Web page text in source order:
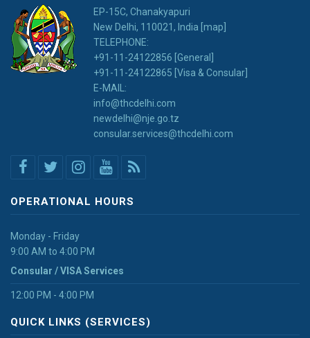
EP-15C, Chanakyapuri
New Delhi, 110021, India [map]
TELEPHONE:
+91-11-24122856 [General]
+91-11-24122865 [Visa & Consular]
E-MAIL:
info@thcdelhi.com
newdelhi@nje.go.tz
consular.services@thcdelhi.com
OPERATIONAL HOURS
Monday - Friday
9:00 AM to 4:00 PM
Consular / VISA Services
12:00 PM - 4:00 PM
QUICK LINKS (SERVICES)